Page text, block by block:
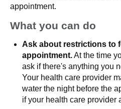
appointment.
What you can do
Ask about restrictions to
appointment.At the time
ask if there's anything you
Your health care provider
water the night before the
if your health care provider